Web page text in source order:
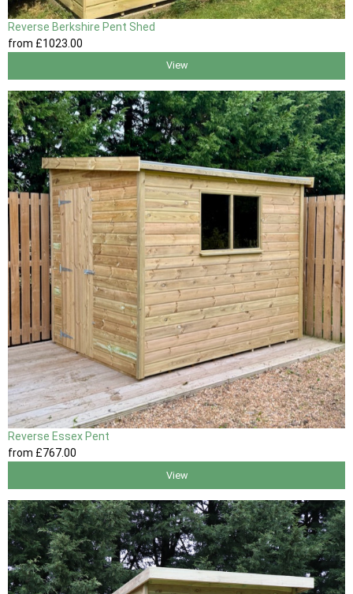
Reverse Berkshire Pent Shed
from £1023 .00
View
Reverse Essex Pent
from £767.00
View